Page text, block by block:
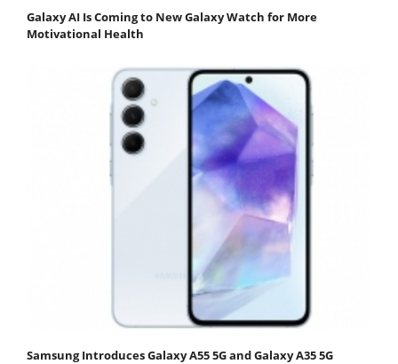
Galaxy AI Is Coming to New Galaxy Watch for More
Motivational Health
Samsung Introduces Galaxy A55 5G and Galaxy A35 5G